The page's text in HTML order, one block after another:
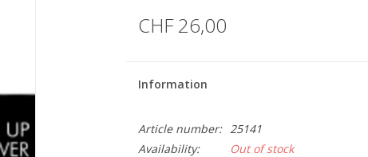
CHF 26,00
Information
Article number: 25141
Availability:
Out of stock